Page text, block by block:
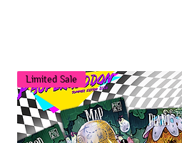
Limited Sale